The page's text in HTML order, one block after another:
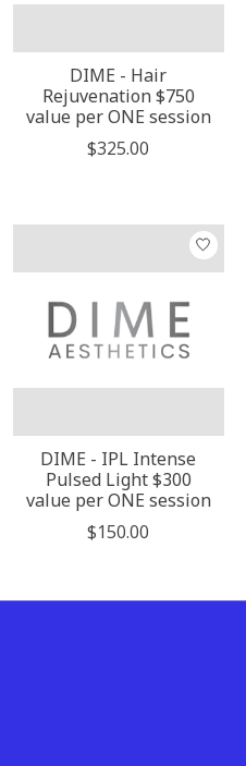
DIME - Hair
Rejuvenation $750
value per ONE session
$325.00
DIME - IPL Intense
Pulsed Light $300
value per ONE session
$150.00